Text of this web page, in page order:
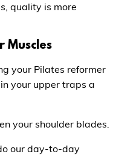
quality is more
Muscles
your Pilates reformer
your upper traps a
your shoulder blades.
our day-to-day